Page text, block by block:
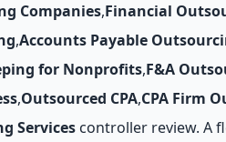
Companies,Financial
,Accounts Payable
for Nonprofits,F&A
,Outsourced CPA,CPA Firm
Services controller review. A